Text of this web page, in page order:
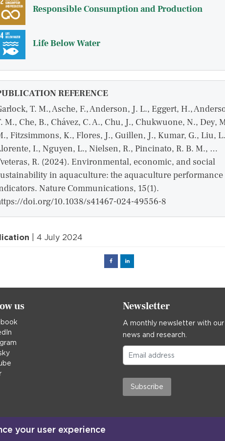
Responsible Consumption and Production
Life Below Water
REFERENCE
T. M., Asche, F., Anderson, J. L., Eggert, H.,
M., Che, B., Chávez, C. A., Chu, J., Chukwuone, N., Dey,
Fitzsimmons, K., Flores, J., Guillen, J., Kumar, G., Liu,
I., Nguyen, L., Nielsen, R., Pincinato, R. B. M., …
R. (2024). Environmental, economic, and social
in aquaculture: the aquaculture performance
Nature Communications, 15(1).
doi.org/10.1038/s41467-024-49556-8
| 4 July 2024
FacebookLinked
us Newsletter
A monthly newsletter with
news and research.
Subscribe
your user experience